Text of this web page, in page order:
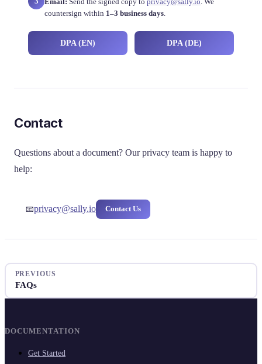
countersign within 1–3 business days.
DPA (EN) DPA (DE)
Contact
Questions about a document? Our privacy team is happy to
help:
📧privacy@sally.io Contact Us
PREVIOUS
FAQs
DOCUMENTATION
Get Started